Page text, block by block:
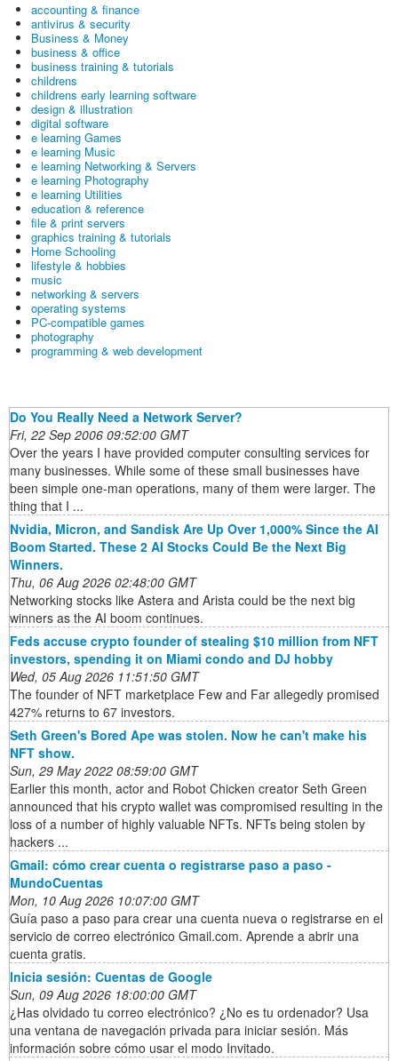
accounting & finance
antivirus & security
Business & Money
business & office
business training & tutorials
childrens
childrens early learning software
design & illustration
digital software
e learning Games
e learning Music
e learning Networking & Servers
e learning Photography
e learning Utilities
education & reference
file & print servers
graphics training & tutorials
Home Schooling
lifestyle & hobbies
music
networking & servers
operating systems
PC-compatible games
photography
programming & web development
Do You Really Need a Network Server?
Fri, 22 Sep 2006 09:52:00 GMT
Over the years I have provided computer consulting services for
many businesses. While some of these small businesses have
been simple one-man operations, many of them were larger. The
thing that I ...
Nvidia, Micron, and Sandisk Are Up Over 1,000% Since the AI
Boom Started. These 2 AI Stocks Could Be the Next Big
Winners.
Thu, 06 Aug 2026 02:48:00 GMT
Networking stocks like Astera and Arista could be the next big
winners as the AI boom continues.
Feds accuse crypto founder of stealing $10 million from NFT
investors, spending it on Miami condo and DJ hobby
Wed, 05 Aug 2026 11:51:50 GMT
The founder of NFT marketplace Few and Far allegedly promised
427% returns to 67 investors.
Seth Green's Bored Ape was stolen. Now he can't make his
NFT show.
Sun, 29 May 2022 08:59:00 GMT
Earlier this month, actor and Robot Chicken creator Seth Green
announced that his crypto wallet was compromised resulting in the
loss of a number of highly valuable NFTs. NFTs being stolen by
hackers ...
Gmail: cómo crear cuenta o registrarse paso a paso -
MundoCuentas
Mon, 10 Aug 2026 10:07:00 GMT
Guía paso a paso para crear una cuenta nueva o registrarse en el
servicio de correo electrónico Gmail.com. Aprende a abrir una
cuenta gratis.
Inicia sesión: Cuentas de Google
Sun, 09 Aug 2026 18:00:00 GMT
¿Has olvidado tu correo electrónico? ¿No es tu ordenador? Usa
una ventana de navegación privada para iniciar sesión. Más
información sobre cómo usar el modo Invitado.